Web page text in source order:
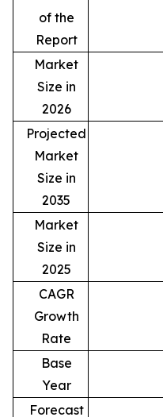
of the
Report
Market
Size in
2026
Projected
Market
Size in
2035
Market
Size in
2025
CAGR
Growth
Rate
Base
Year
Forecast